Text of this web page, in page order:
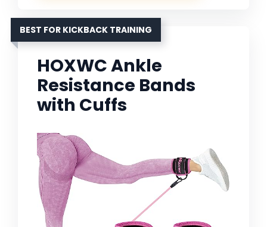
BEST FOR KICKBACK TRAINING
HOXWC Ankle
Resistance Bands
with Cuffs